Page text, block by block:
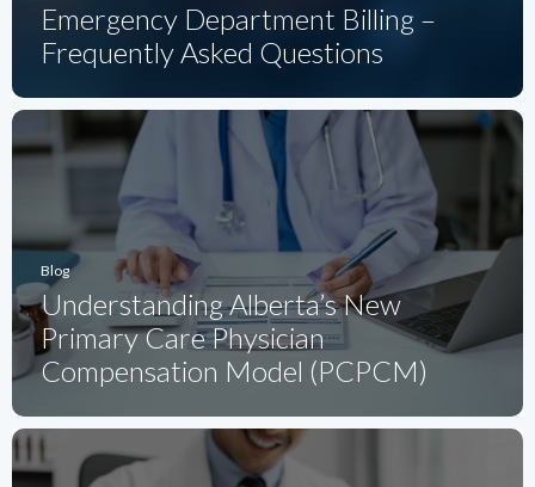
Emergency Department Billing –
Frequently Asked Questions
Blog
Understanding Alberta’s New
Primary Care Physician
Compensation Model (PCPCM)